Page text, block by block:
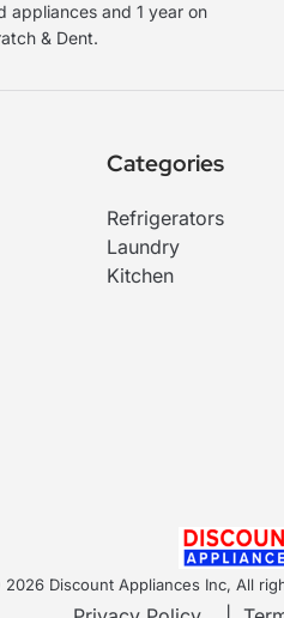
appliances and 1 year on
& Dent.
Categories
Refrigerators
Laundry
Kitchen
Discount Appliances Inc, All